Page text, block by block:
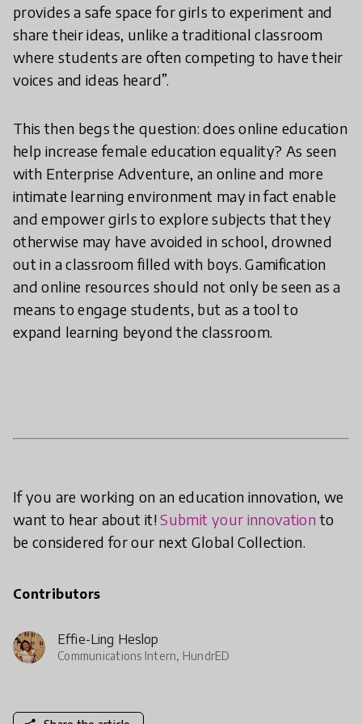
provides a safe space for girls to experiment and
share their ideas, unlike a traditional classroom
where students are often competing to have their
voices and ideas heard”.
This then begs the question: does online education
help increase female education equality? As seen
with Enterprise Adventure, an online and more
intimate learning environment may in fact enable
and empower girls to explore subjects that they
otherwise may have avoided in school, drowned
out in a classroom filled with boys. Gamification
and online resources should not only be seen as a
means to engage students, but as a tool to
expand learning beyond the classroom.
If you are working on an education innovation, we
want to hear about it!Submit your innovationto
be considered for our next Global Collection.
Contributors
Effie-Ling Heslop
Communications Intern, HundrED